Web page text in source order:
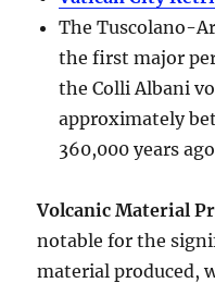
The Tuscolano-
the first major
the Colli Albani
approximately
360,000 years ago
Volcanic Material
notable for the
material produced,